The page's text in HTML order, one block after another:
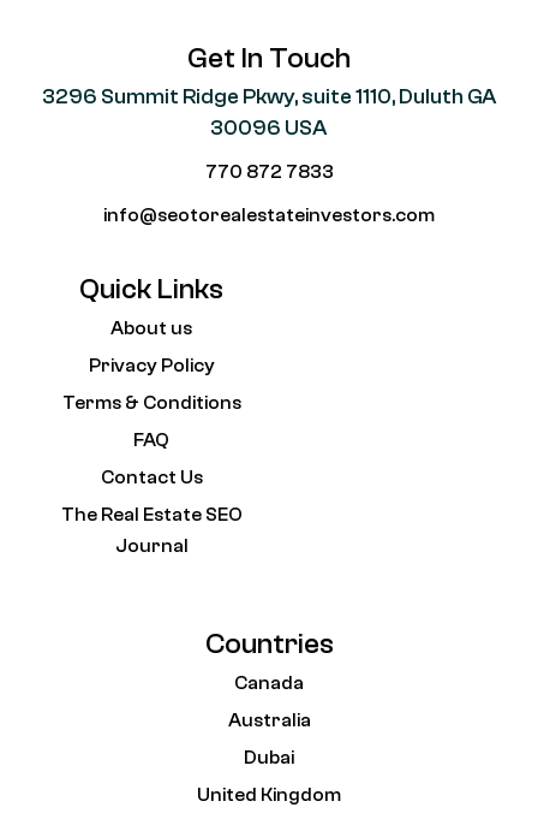
Get In Touch
3296 Summit Ridge Pkwy, suite 1110, Duluth GA
30096 USA
770 872 7833
info@seotorealestateinvestors.com
Quick Links
About us
Privacy Policy
Terms & Conditions
FAQ
Contact Us
The Real Estate SEO
Journal
Countries
Canada
Australia
Dubai
United Kingdom